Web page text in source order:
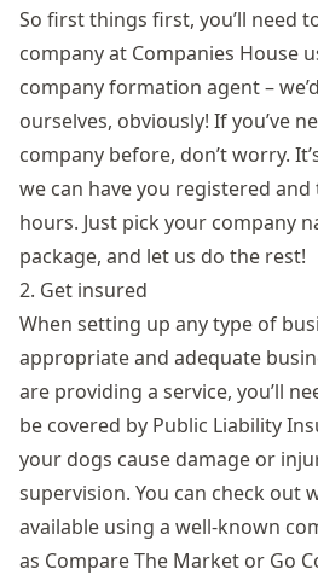
So first things first, you’ll need
company at Companies House
company formation agent–
ourselves, obviously! If you’ve
company before, don’t worry.
we can have you registered
hours. Just pick your company
package, and let us do the rest!
2. Get insured
When setting up any type of
appropriate and adequate
are providing a service, you’ll
be covered by Public Liability
your dogs cause damage or
supervision. You can check out
available using a well-known
as Compare The Market or Go